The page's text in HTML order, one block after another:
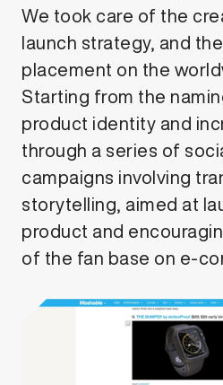
We took care of the
launch strategy, and
placement on the
Starting from the
product identity and
through a series of
campaigns involving
storytelling, aimed at
product and
of the fan base on e-